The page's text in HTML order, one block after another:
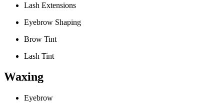
Lash Extensions
Eyebrow Shaping
Brow Tint
Lash Tint
Waxing
Eyebrow